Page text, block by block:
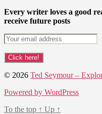
Every writer loves a good
receive future posts
© 2026 Ted Seymour –
Powered by WordPress
To the top ↑ Up ↑